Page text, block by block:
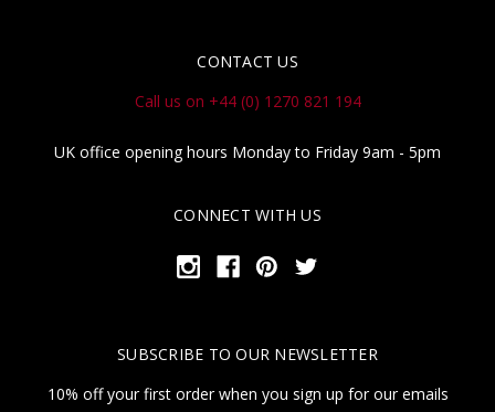
CONTACT US
Call us on +44 (0) 1270 821 194
UK office opening hours Monday to Friday 9am - 5pm
CONNECT WITH US
SUBSCRIBE TO OUR NEWSLETTER
10% off your first order when you sign up for our emails